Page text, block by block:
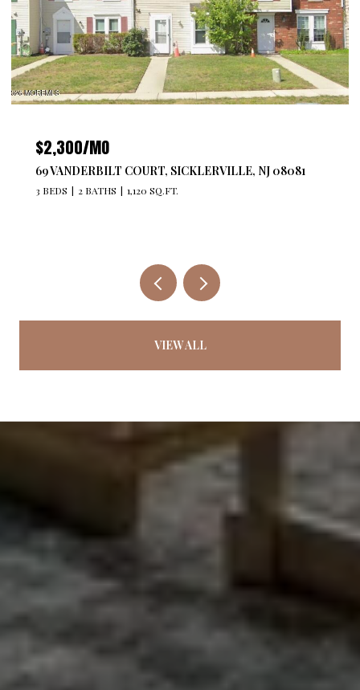
$4,300/MO
527 BANGS AVENUE 201, ASBURY PARK, NJ 07712
2 BEDS 2 BATHS 1,176 SQ.FT.
VIEW ALL